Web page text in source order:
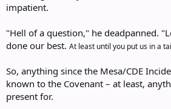
impatient.
"Hell of a question," he deadpanned.
done our best. At least until you put us in a
So, anything since the Mesa/CDE
known to the Covenant – at least,
present for.